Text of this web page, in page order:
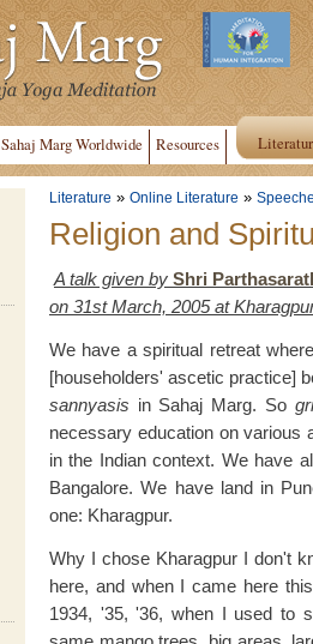
Sahaj Marg Worldwide Resources
Literature » Online Literature »
Religion and
A talk given by Shri
on 31st March, 2005 at
We have a spiritual retreat
[householders' ascetic practice]
sannyasis in Sahaj Marg. So
necessary education on various
in the Indian context. We have
Bangalore. We have land in
one: Kharagpur.
Why I chose Kharagpur I don't
here, and when I came here
1934, '35, '36, when I used to